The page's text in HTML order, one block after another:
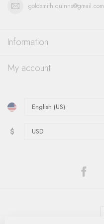
goldsmith.quinns@gmail.com
Information
My account
$